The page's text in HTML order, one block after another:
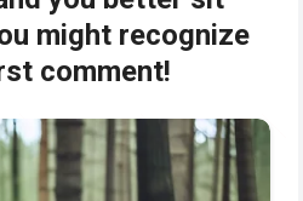
might recognize
comment!